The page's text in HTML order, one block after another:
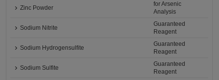
Zinc Powder
for Arsenic
Analysis
Sodium Nitrite
Guaranteed
Reagent
Sodium Hydrogensulfite
Guaranteed
Reagent
Sodium Sulfite
Guaranteed
Reagent